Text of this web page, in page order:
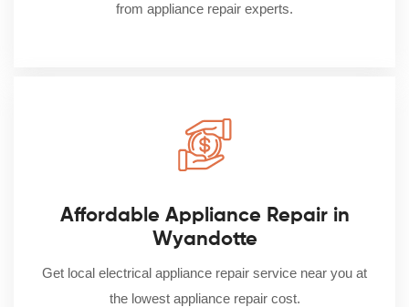
from appliance repair experts.
Affordable Appliance Repair in
Wyandotte
Get local electrical appliance repair service near you at
the lowest appliance repair cost.